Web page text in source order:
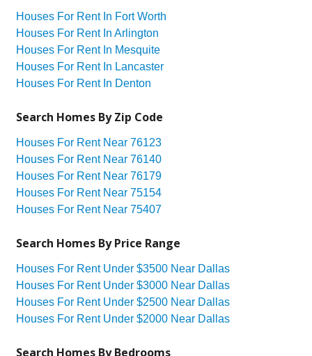
Houses For Rent In Fort Worth
Houses For Rent In Arlington
Houses For Rent In Mesquite
Houses For Rent In Lancaster
Houses For Rent In Denton
Search Homes By Zip Code
Houses For Rent Near 76123
Houses For Rent Near 76140
Houses For Rent Near 76179
Houses For Rent Near 75154
Houses For Rent Near 75407
Search Homes By Price Range
Houses For Rent Under $3500 Near Dallas
Houses For Rent Under $3000 Near Dallas
Houses For Rent Under $2500 Near Dallas
Houses For Rent Under $2000 Near Dallas
Search Homes By Bedrooms